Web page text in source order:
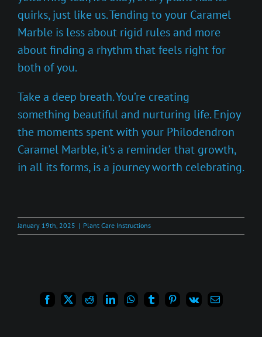
quirks, just like us. Tending to your Caramel
Marble is less about rigid rules and more
about finding a rhythm that feels right for
both of you.
Take a deep breath. You’re creating
something beautiful and nurturing life. Enjoy
the moments spent with your Philodendron
Caramel Marble, it’s a reminder that growth,
in all its forms, is a journey worth celebrating.
January 19th, 2025 | Plant Care Instructions
Facebook
X RedditLinkedInWhatsApp
TumblrPinterest
Vk Email